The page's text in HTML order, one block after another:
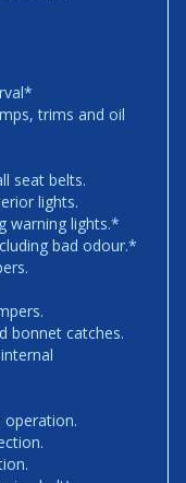
trims and oil
seat belts.
lights.
warning lights.*
bad odour.*
bonnet catches.
operation.